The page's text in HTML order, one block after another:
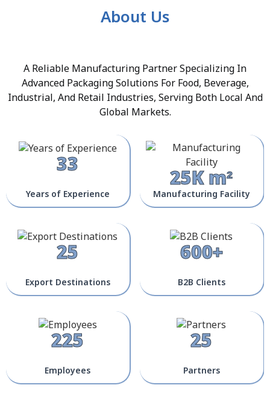
About Us
A Reliable Manufacturing Partner Specializing In
Advanced Packaging Solutions For Food, Beverage,
Industrial, And Retail Industries, Serving Both Local And
Global Markets.
33
Years of Experience 25K m²
Manufacturing Facility
25
Export Destinations
600+
B2B Clients
225
Employees
25
Partners